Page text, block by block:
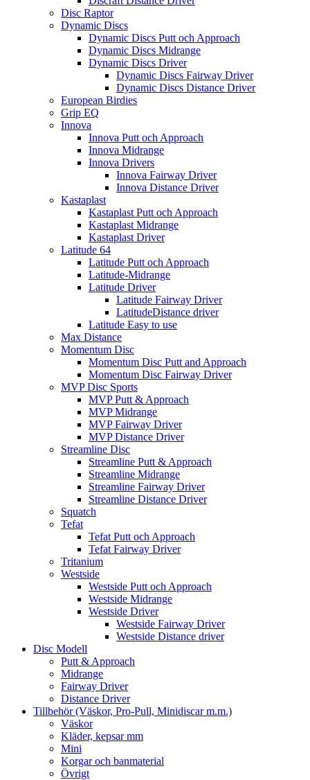
Disc Raptor
Dynamic Discs
Dynamic Discs Putt och Approach
Dynamic Discs Midrange
Dynamic Discs Driver
Dynamic Discs Fairway Driver
Dynamic Discs Distance Driver
European Birdies
Grip EQ
Innova
Innova Putt och Approach
Innova Midrange
Innova Drivers
Innova Fairway Driver
Innova Distance Driver
Kastaplast
Kastaplast Putt och Approach
Kastaplast Midrange
Kastaplast Driver
Latitude 64
Latitude Putt och Approach
Latitude-Midrange
Latitude Driver
Latitude Fairway Driver
LatitudeDistance driver
Latitude Easy to use
Max Distance
Momentum Disc
Momentum Disc Putt and Approach
Momentum Disc Fairway Driver
MVP Disc Sports
MVP Putt & Approach
MVP Midrange
MVP Fairway Driver
MVP Distance Driver
Streamline Disc
Streamline Putt & Approach
Streamline Midrange
Streamline Fairway Driver
Streamline Distance Driver
Squatch
Tefat
Tefat Putt och Approach
Tefat Fairway Driver
Tritanium
Westside
Westside Putt och Approach
Westside Midrange
Westside Driver
Westside Fairway Driver
Westside Distance driver
Disc Modell
Putt & Approach
Midrange
Fairway Driver
Distance Driver
Tillbehör (Väskor, Pro-Pull, Minidiscar m.m.)
Väskor
Kläder, kepsar mm
Mini
Korgar och banmaterial
Övrigt